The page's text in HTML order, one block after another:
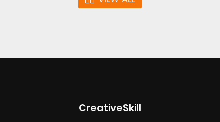
CreativeSkill